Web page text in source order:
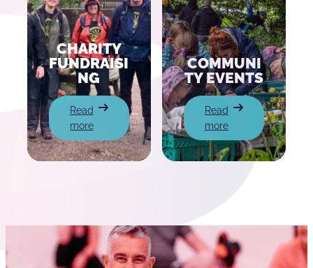
CHARITY
FUNDRAISI
NG
Read
more
:
Charity
Fundraising
COMMUNI
TY EVENTS
Read
more
:
Community
Events